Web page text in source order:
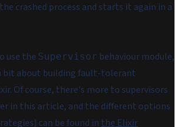
crashed process and starts it again in a
use the Supervisor behaviour module,
bit about building fault-tolerant
Of course, there's more to supervisors
in this article, and the different options
can be found in the Elixir